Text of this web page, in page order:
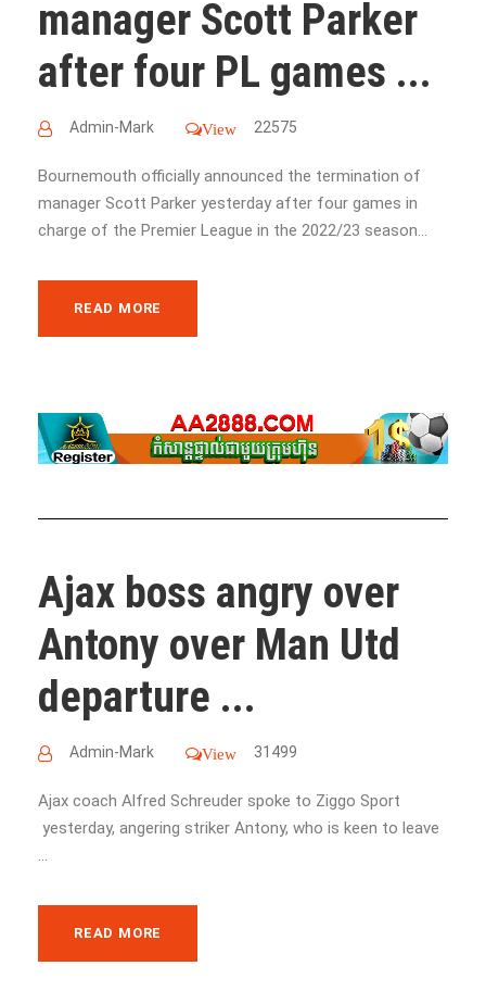
manager Scott Parker
after four PL games ...
Admin-Mark View 22575
Bournemouth officially announced the termination of
manager Scott Parker yesterday after four games in
charge of the Premier League in the 2022/23 season...
READ MORE
Ajax boss angry over
Antony over Man Utd
departure ...
Admin-Mark View 31499
Ajax coach Alfred Schreuder spoke to Ziggo Sport
yesterday, angering striker Antony, who is keen to leave
...
READ MORE